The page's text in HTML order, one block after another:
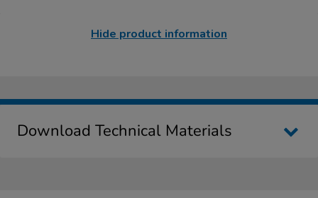
Hide product information
Download Technical Materials